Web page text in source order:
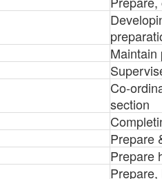
Maintain
Co-
section
Prepare
Prepare